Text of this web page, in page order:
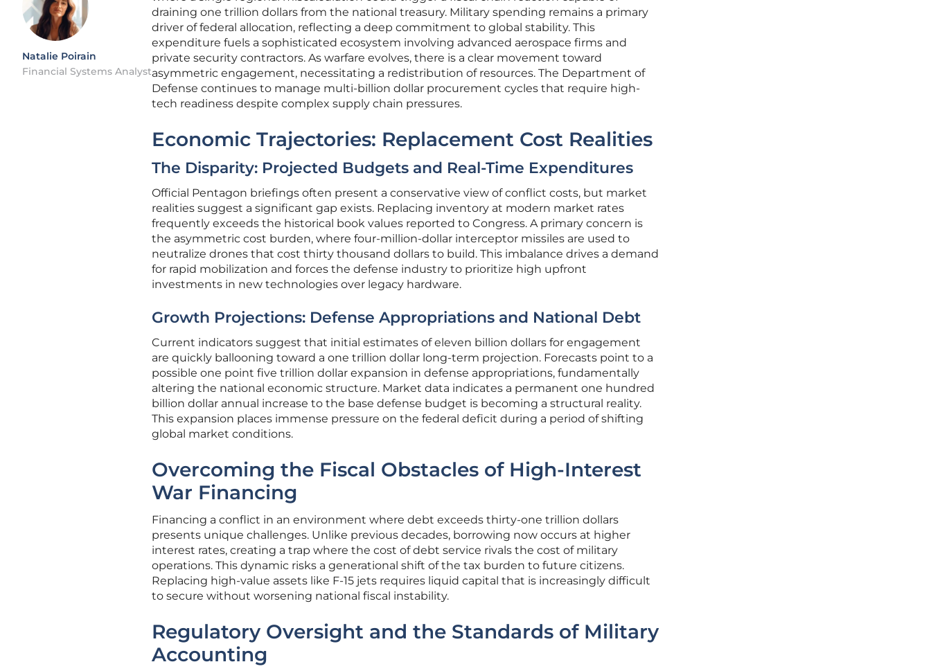
Natalie Poirain
Financial Systems Analyst
draining one trillion dollars from the national treasury. Military spending remains a primary
driver of federal allocation, reflecting a deep commitment to global stability. This
expenditure fuels a sophisticated ecosystem involving advanced aerospace firms and
private security contractors. As warfare evolves, there is a clear movement toward
asymmetric engagement, necessitating a redistribution of resources. The Department of
Defense continues to manage multi-billion dollar procurement cycles that require high-
tech readiness despite complex supply chain pressures.
Economic Trajectories: Replacement Cost Realities
The Disparity: Projected Budgets and Real-Time Expenditures
Official Pentagon briefings often present a conservative view of conflict costs, but market
realities suggest a significant gap exists. Replacing inventory at modern market rates
frequently exceeds the historical book values reported to Congress. A primary concern is
the asymmetric cost burden, where four-million-dollar interceptor missiles are used to
neutralize drones that cost thirty thousand dollars to build. This imbalance drives a demand
for rapid mobilization and forces the defense industry to prioritize high upfront
investments in new technologies over legacy hardware.
Growth Projections: Defense Appropriations and National Debt
Current indicators suggest that initial estimates of eleven billion dollars for engagement
are quickly ballooning toward a one trillion dollar long-term projection. Forecasts point to a
possible one point five trillion dollar expansion in defense appropriations, fundamentally
altering the national economic structure. Market data indicates a permanent one hundred
billion dollar annual increase to the base defense budget is becoming a structural reality.
This expansion places immense pressure on the federal deficit during a period of shifting
global market conditions.
Overcoming the Fiscal Obstacles of High-Interest
War Financing
Financing a conflict in an environment where debt exceeds thirty-one trillion dollars
presents unique challenges. Unlike previous decades, borrowing now occurs at higher
interest rates, creating a trap where the cost of debt service rivals the cost of military
operations. This dynamic risks a generational shift of the tax burden to future citizens.
Replacing high-value assets like F-15 jets requires liquid capital that is increasingly difficult
to secure without worsening national fiscal instability.
Regulatory Oversight and the Standards of Military
Accounting